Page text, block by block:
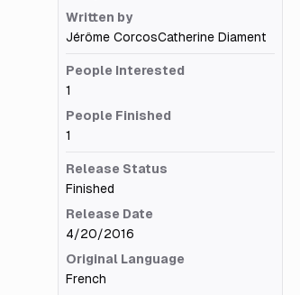
Written by
Jérôme CorcosCatherine Diament
People Interested
1
People Finished
1
Release Status
Finished
Release Date
4/20/2016
Original Language
French